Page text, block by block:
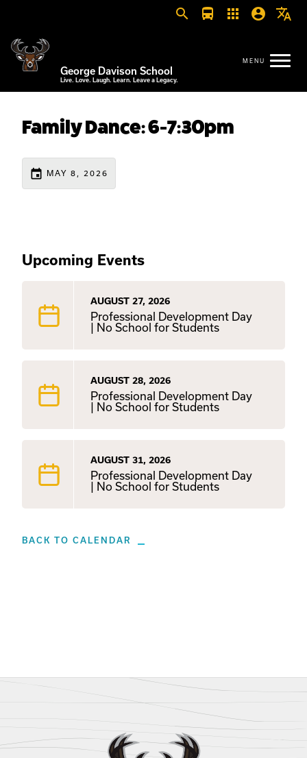
search directions_bus apps account_circle translate
George Davison School
Live. Love. Laugh. Learn. Leave a Legacy.
Family Dance: 6-7:30pm
event MAY 8, 2026
Upcoming Events
AUGUST 27, 2026
Professional Development Day
| No School for Students
AUGUST 28, 2026
Professional Development Day
| No School for Students
AUGUST 31, 2026
Professional Development Day
| No School for Students
BACK TO CALENDAR